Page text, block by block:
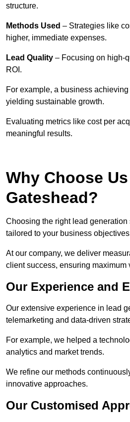
structure.
Methods Used – Strategies like
higher, immediate expenses.
Lead Quality – Focusing on high-
ROI.
For example, a business
yielding sustainable growth.
Evaluating metrics like cost per
meaningful results.
Why Choose
Gateshead?
Choosing the right lead
tailored to your business
At our company, we deliver
client success, ensuring maximum
Our Experience and
Our extensive experience in lead
telemarketing and data-driven
For example, we helped a
analytics and market trends.
We refine our methods
innovative approaches.
Our Customised